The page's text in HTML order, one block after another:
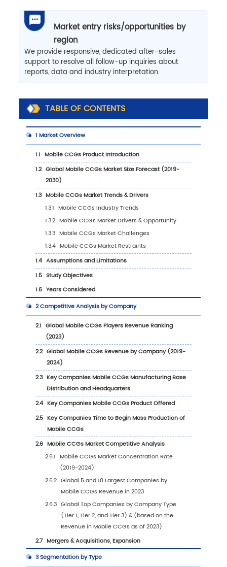
Market entry risks/opportunities by
region
We provide responsive, dedicated after-sales
support to resolve all follow-up inquiries about
reports, data and industry interpretation.
TABLE OF CONTENTS